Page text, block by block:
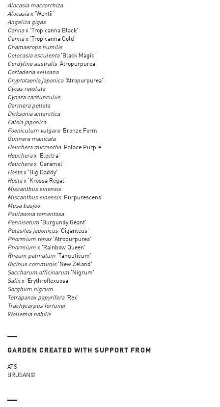
Alocasia macrorrhiza
Alocasiax 'Wentii'
Angelica gigas
Cannax 'Tropicanna Black'
Cannax 'Tropicanna Gold'
Chamaerops humilis
Colocasia esculenta 'Black Magic'
Cordyline australis 'Atropurpurea'
Cortaderia selloana
Cryptotaenia japonica 'Atropurpurea'
Cycas revoluta
Cynara cardunculus
Darmera peltata
Dicksonia antarctica
Fatsia japonica
Foeniculum vulgare 'Bronze Form'
Gunnera manicata
Heuchera micrantha 'Palace Purple'
Heucherax 'Electra'
Heucherax 'Caramel'
Hostax 'Big Daddy'
Hostax 'Krossa Regal'
Miscanthus sinensis
Miscanthus sinensis 'Purpurescens'
Musa basjoo
Paulownia tomentosa
Pennisetum 'Burgundy Geant'
Petasites japonicus 'Giganteus'
Phormium tenax 'Atropurpurea'
Phormium x 'Rainbow Queen'
Rheum palmatum 'Tanguticum'
Ricinus communis 'New Zeland'
Saccharum officinarum 'Nigrum'
Salixx 'Erythroflexuosa'
Sorghum nigrum
Tetrapanax papyrifera 'Rex'
Trachycarpus fortunei
Wollemia nobilis
GARDEN CREATED WITH SUPPORT FROM
ATS
BRUSAN©